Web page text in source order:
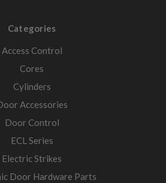
Categories
Access Control
Cores
Cylinders
Accessories
Door Control
ECL Series
Electric Strikes
Door Hardware Parts